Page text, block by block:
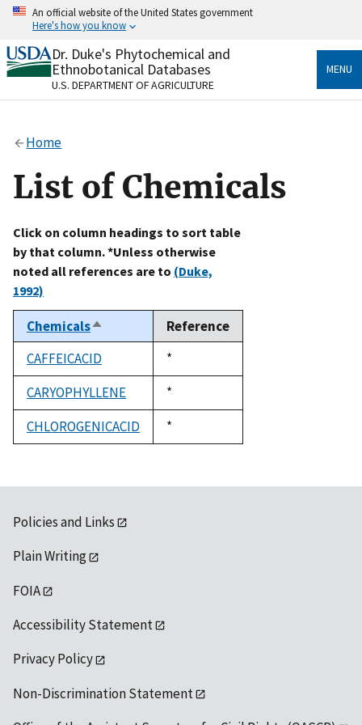
Skip
content
An official website of the United States government
Here's how you know
Official websites use .gov
A.govwebsite belongs to an official government
organization in the United States.
Alock
to the .gov website. Share sensitive information only
on official, secure websites.
Dr. Duke's Phytochemical and
Ethnobotanical Databases
U.S. DEPARTMENT OF AGRICULTURE
MENU
Home
List of Chemicals
Click on column headings to sort table
by that column. *Unless otherwise
noted all references are to (Duke,
1992)
ChemicalsSort
descending
Reference
CAFFEICACID
Duke,
1992
*
CARYOPHYLLENE
Duke,
1992
*
CHLOROGENICACID
Duke,
1992
*
Policies and Links
Plain Writing
FOIA
Accessibility Statement
Privacy Policy
Non-Discrimination Statement